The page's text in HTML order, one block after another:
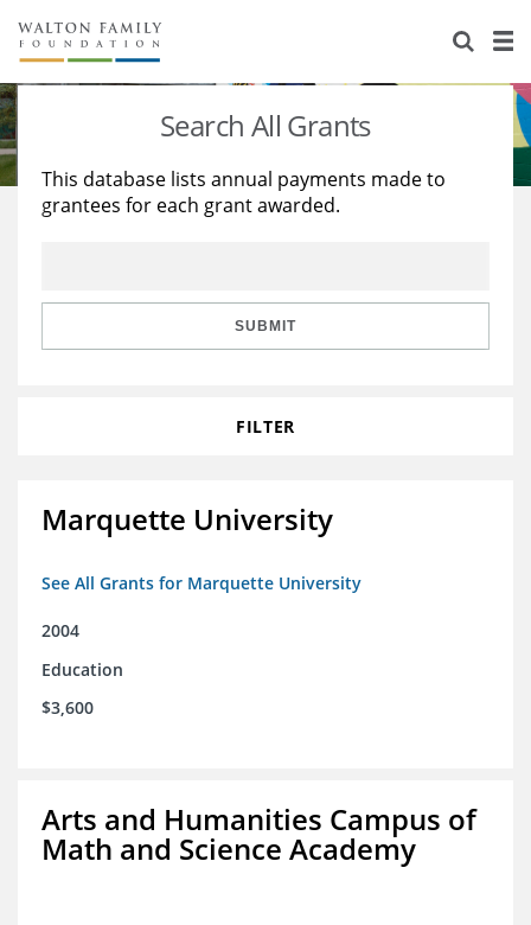
About Us
Staff
Reports & Financials
Stories
Education
Learning
Search All Grants
This database lists annual payments made to
grantees for each grant awarded.
SUBMIT
FILTER
Marquette University
See All Grants for Marquette University
2004
Education
$3,600
Arts and Humanities Campus of
Math and Science Academy